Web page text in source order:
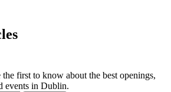
first to know about the best openings,
events in Dublin.